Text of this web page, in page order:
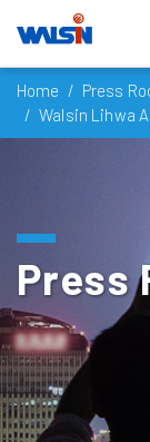
content
Home
Press
Walsin Lihwa
Press